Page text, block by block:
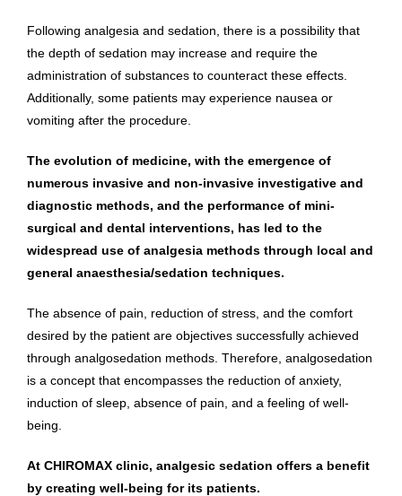
Following analgesia and sedation, there is a possibility that
the depth of sedation may increase and require the
administration of substances to counteract these effects.
Additionally, some patients may experience nausea or
vomiting after the procedure.
The evolution of medicine, with the emergence of
numerous invasive and non-invasive investigative and
diagnostic methods, and the performance of mini-
surgical and dental interventions, has led to the
widespread use of analgesia methods through local and
general anaesthesia/sedation techniques.
The absence of pain, reduction of stress, and the comfort
desired by the patient are objectives successfully achieved
through analgosedation methods. Therefore, analgosedation
is a concept that encompasses the reduction of anxiety,
induction of sleep, absence of pain, and a feeling of well-
being.
At CHIROMAX clinic, analgesic sedation offers a benefit
by creating well-being for its patients.